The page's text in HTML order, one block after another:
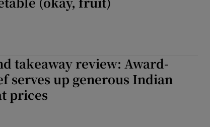
takeaway review: Award-
serves up generous Indian
prices